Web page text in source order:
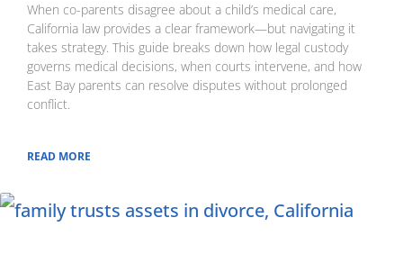
When co-parents disagree about a child’s medical care,
California law provides a clear framework—but navigating it
takes strategy. This guide breaks down how legal custody
governs medical decisions, when courts intervene, and how
East Bay parents can resolve disputes without prolonged
conflict.
READ MORE